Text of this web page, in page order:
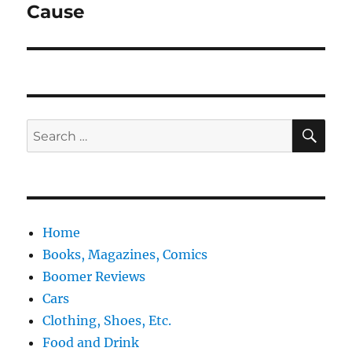
post:
Cause
Search
for:
Home
Books, Magazines, Comics
Boomer Reviews
Cars
Clothing, Shoes, Etc.
Food and Drink